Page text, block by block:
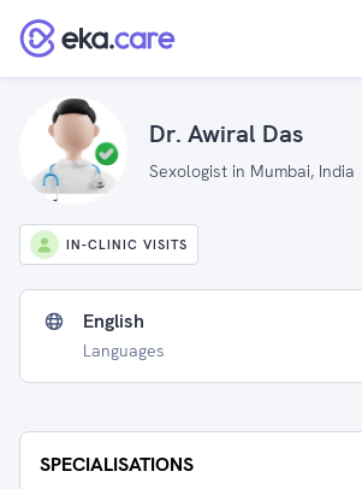
Dr. Awiral Das
Sexologist in Mumbai, India
IN-CLINIC VISITS
English
Languages
SPECIALISATIONS